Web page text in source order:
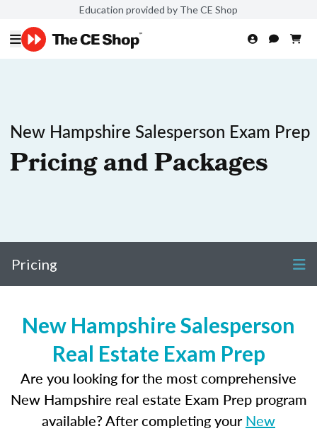
Education provided by The CE Shop
New Hampshire Salesperson Exam Prep
Pricing and Packages
Pricing
New Hampshire Salesperson
Real Estate Exam Prep
Are you looking for the most comprehensive
New Hampshire real estate Exam Prep program
available? After completing yourNew